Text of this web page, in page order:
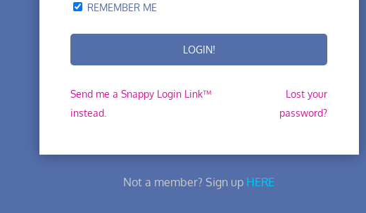
REMEMBER ME
Send me a Snappy Login Link™
instead.
Lost your
password?
Not a member? Sign up HERE